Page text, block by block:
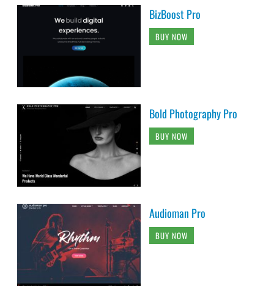
BizBoost Pro
BUY NOW
Bold Photography Pro
BUY NOW
Audioman Pro
BUY NOW